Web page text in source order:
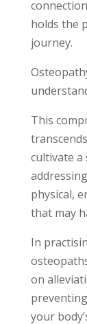
holds the
journey.
This
cultivate
physical,
that may
In
on
your